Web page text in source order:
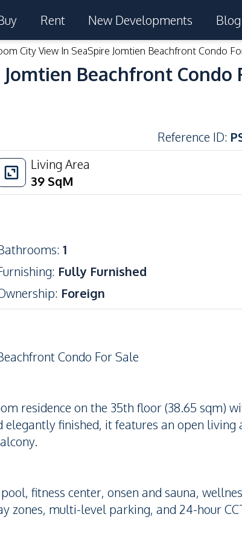
Rent New Developments Blog
City View In SeaSpire Jomtien Beachfront Condo
Beachfront Condo
Reference ID:
Living Area
39 SqM
: 1
: Fully Furnished
: Foreign
Condo For Sale
residence on the 35th floor (38.65 sqm)
finished, it features an open living
fitness center, onsen and sauna,
zones, multi-level parking, and 24-hour